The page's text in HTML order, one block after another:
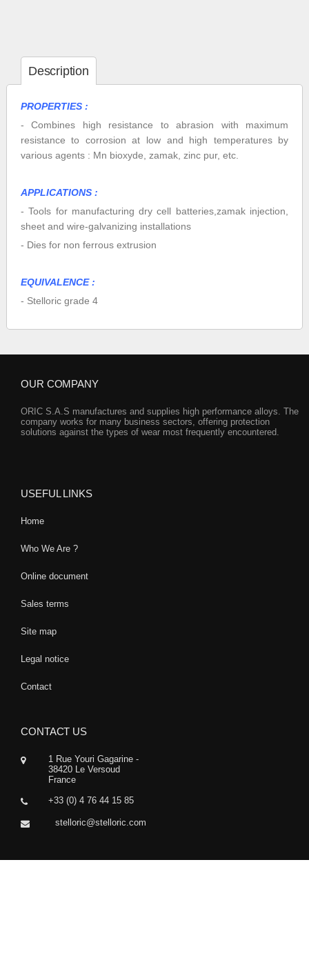
Description
PROPERTIES :
- Combines high resistance to abrasion with maximum
resistance to corrosion at low and high temperatures by
various agents : Mn bioxyde, zamak, zinc pur, etc.
APPLICATIONS :
- Tools for manufacturing dry cell batteries,zamak injection,
sheet and wire-galvanizing installations
- Dies for non ferrous extrusion
EQUIVALENCE :
- Stelloric grade 4
OUR COMPANY
ORIC S.A.S manufactures and supplies high performance alloys. The
company works for many business sectors, offering protection
solutions against the types of wear most frequently encountered.
USEFUL LINKS
Home
Who We Are ?
Online document
Sales terms
Site map
Legal notice
Contact
CONTACT US
1 Rue Youri Gagarine -
38420 Le Versoud
France
+33 (0) 4 76 44 15 85
stelloric@stelloric.com